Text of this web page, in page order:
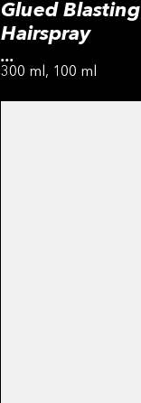
Glued
Hairspray
...
300 ml, 100 ml